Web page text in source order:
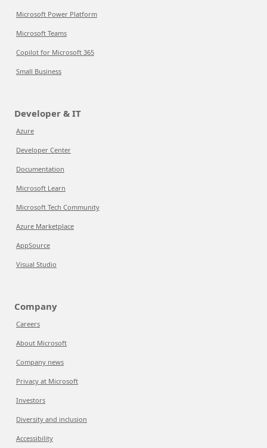
Microsoft Power Platform
Microsoft Teams
Copilot for Microsoft 365
Small Business
Developer & IT
Azure
Developer Center
Documentation
Microsoft Learn
Microsoft Tech Community
Azure Marketplace
AppSource
Visual Studio
Company
Careers
About Microsoft
Company news
Privacy at Microsoft
Investors
Diversity and inclusion
Accessibility